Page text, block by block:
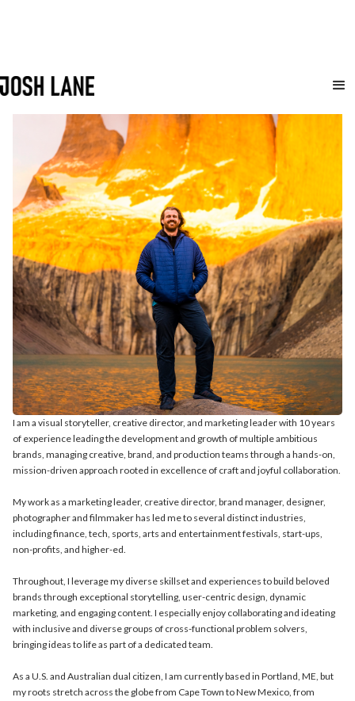
Let's Connect
I am a visual storyteller, creative director, and marketing leader with 10 years
of experience leading the development and growth of multiple ambitious
brands, managing creative, brand, and production teams through a hands-on,
mission-driven approach rooted in excellence of craft and joyful collaboration.
My work as a marketing leader, creative director, brand manager, designer,
photographer and filmmaker has led me to several distinct industries,
including finance, tech, sports, arts and entertainment festivals, start-ups,
non-profits, and higher-ed.
Throughout, I leverage my diverse skillset and experiences to build beloved
brands through exceptional storytelling, user-centric design, dynamic
marketing, and engaging content. I especially enjoy collaborating and ideating
with inclusive and diverse groups of cross-functional problem solvers,
bringing ideas to life as part of a dedicated team.
As a U.S. and Australian dual citizen, I am currently based in Portland, ME, but
my roots stretch across the globe from Cape Town to New Mexico, from